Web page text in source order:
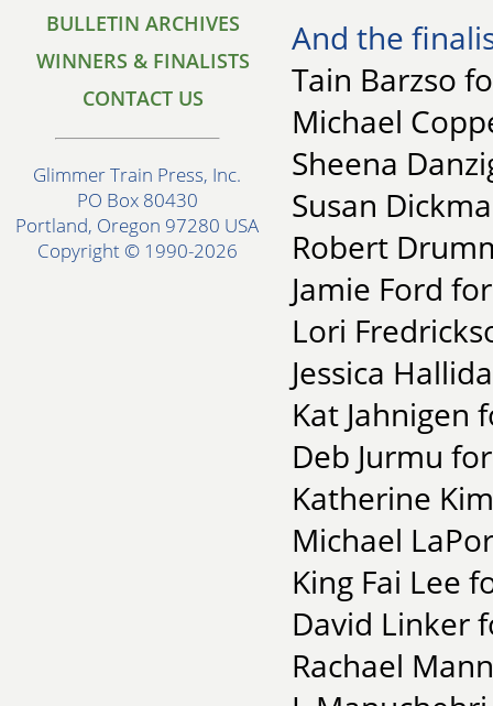
BULLETIN ARCHIVES
WINNERS & FINALISTS
CONTACT US
Glimmer Train Press, Inc.
PO Box 80430
Portland, Oregon 97280 USA
Copyright © 1990-2026
And the
Tain Barzso
Michael
Sheena
Susan
Robert
Jamie Ford
Lori
Jessica
Kat Jahnigen
Deb Jurmu
Katherine
Michael
King Fai Lee
David Linker
Rachael